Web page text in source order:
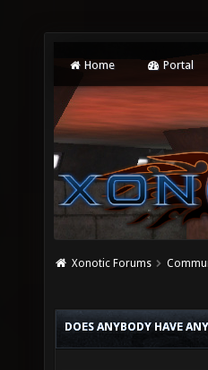
Home Portal
Xonotic Forums
DOES ANYBODY HAVE